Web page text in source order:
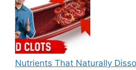
Nutrients That Naturally